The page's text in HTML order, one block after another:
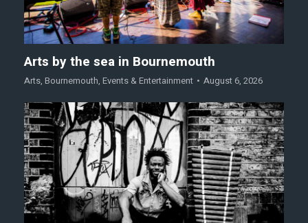
Arts by the sea in Bournemouth
Arts, Bournemouth, Events & Entertainment August 6, 2026